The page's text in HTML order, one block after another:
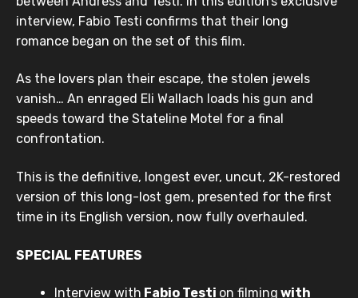
interview, Fabio Testi confirms that their long
romance began on the set of this film.
As the lovers plan their escape, the stolen jewels
vanish… An enraged Eli Wallach loads his gun and
speeds toward the Stateline Motel for a final
confrontation.
This is the definitive, longest ever, uncut, 2K-restored
version of this long-lost gem, presented for the first
time in its English version, now fully overhauled.
SPECIAL FEATURES
Interview with Fabio Testi on filming with